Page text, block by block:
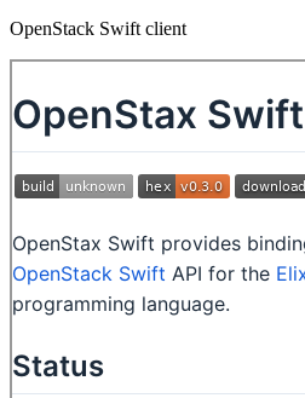
OpenStack Swift client